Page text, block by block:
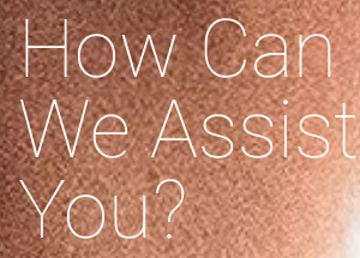
How Can
We Assist
You?